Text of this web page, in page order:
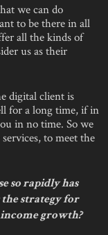
we can do
to be there in all
all the kinds of
us as their
digital client is
for a long time, if in
in no time. So we
to meet the
so rapidly has
strategy for
growth?